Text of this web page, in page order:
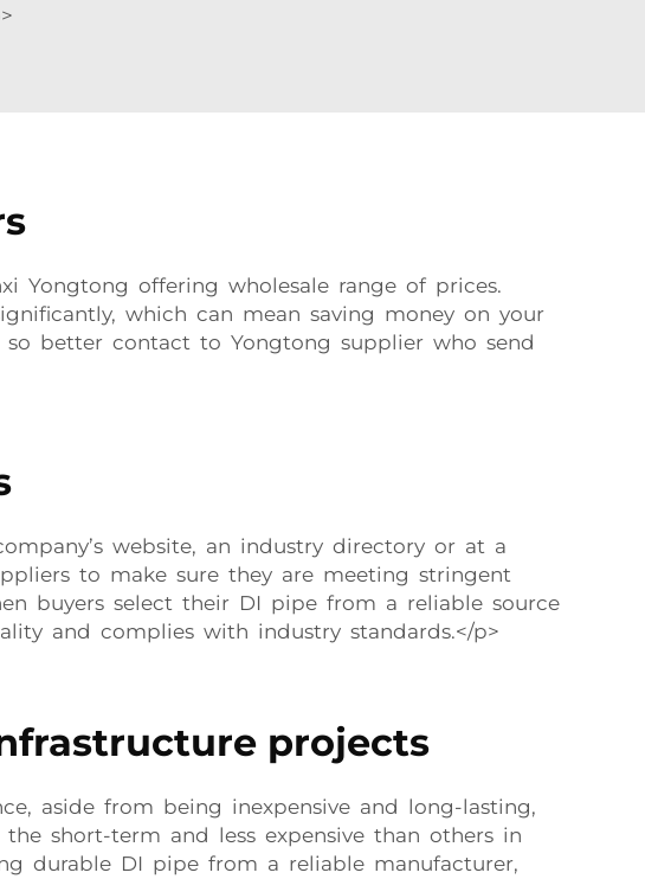
Yongtong offering wholesale range of prices.
which can mean saving money on your
better contact to Yongtong supplier who send
website, an industry directory or at a
to make sure they are meeting stringent
buyers select their DI pipe from a reliable source
and complies with industry standards.</p>
projects
aside from being inexpensive and long-lasting,
short-term and less expensive than others in
durable DI pipe from a reliable manufacturer,